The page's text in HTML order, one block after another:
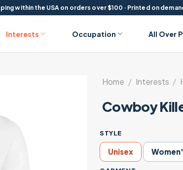
within the USA on orders over $100 · Printed on
Interests Occupation All Over
Home / Interests /
Cowboy
STYLE
Unisex